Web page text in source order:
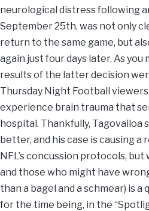
neurological distress following
September 25th, was not only
return to the same game, but
again just four days later. As you
results of the latter decision
Thursday Night Football
experience brain trauma that
hospital. Thankfully, Tagovailoa
better, and his case is causing
NFL’s concussion protocols,
and those who might have
than a bagel and a schmear) is
for the time being, in the